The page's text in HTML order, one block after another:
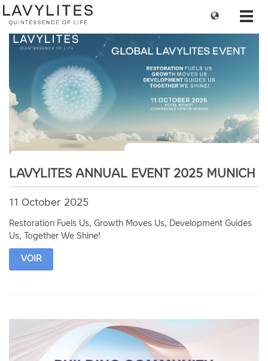
Change
LAVYLITES ANNUAL EVENT 2025 MUNICH
11 October 2025
Restoration Fuels Us, Growth Moves Us, Development Guides
Us, Together We Shine!
VOIR